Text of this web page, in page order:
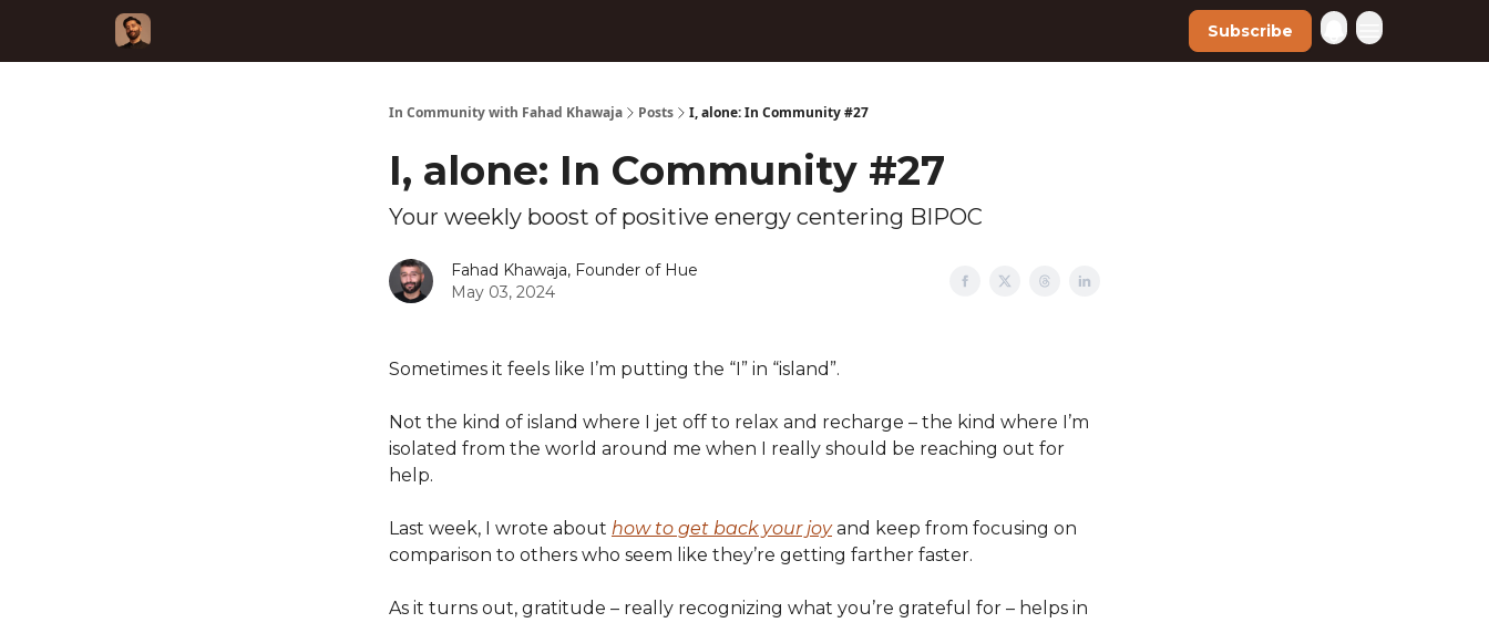
Subscribe
In Community with Fahad Khawaja Posts I, alone: In Community #27
I, alone: In Community #27
Your weekly boost of positive energy centering BIPOC
Fahad Khawaja, Founder of Hue
May 03, 2024
Sometimes it feels like I’m putting the “I” in “island”.
Not the kind of island where I jet off to relax and recharge – the kind where I’m
isolated from the world around me when I really should be reaching out for
help.
Last week, I wrote about how to get back your joyand keep from focusing on
comparison to others who seem like they’re getting farther faster.
As it turns out, gratitude – really recognizing what you’re grateful for – helps in